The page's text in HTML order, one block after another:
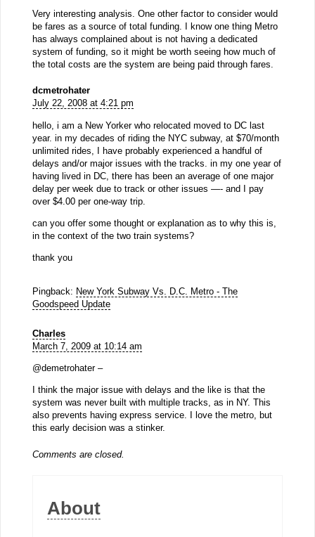
Very interesting analysis. One other factor to consider would
be fares as a source of total funding. I know one thing Metro
has always complained about is not having a dedicated
system of funding, so it might be worth seeing how much of
the total costs are the system are being paid through fares.
dcmetrohater
July 22, 2008 at 4:21 pm
hello, i am a New Yorker who relocated moved to DC last
year. in my decades of riding the NYC subway, at $70/month
unlimited rides, I have probably experienced a handful of
delays and/or major issues with the tracks. in my one year of
having lived in DC, there has been an average of one major
delay per week due to track or other issues —- and I pay
over $4.00 per one-way trip.
can you offer some thought or explanation as to why this is,
in the context of the two train systems?
thank you
Pingback: New York Subway Vs. D.C. Metro - The
Goodspeed Update
Charles
March 7, 2009 at 10:14 am
@demetrohater –
I think the major issue with delays and the like is that the
system was never built with multiple tracks, as in NY. This
also prevents having express service. I love the metro, but
this early decision was a stinker.
Comments are closed.
About